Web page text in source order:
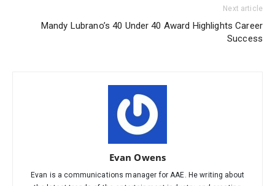
Next article
Mandy Lubrano’s 40 Under 40 Award Highlights Career
Success
Evan Owens
Evan is a communications manager for AAE. He writing about